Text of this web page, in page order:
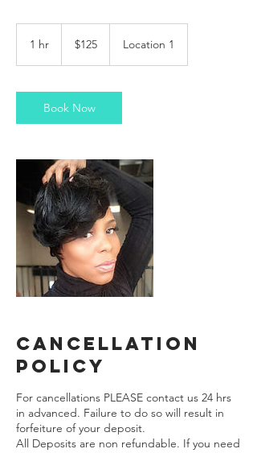
1 hr
dollars$125 Location 1
Book Now
Cancellation
Policy
For cancellations PLEASE contact us 24 hrs
in advanced. Failure to do so will result in
forfeiture of your deposit.
All Deposits are non refundable. If you need